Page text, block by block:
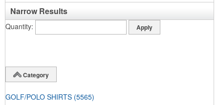
Narrow Results
Quantity
Category
GOLF/POLO SHIRTS (5565)